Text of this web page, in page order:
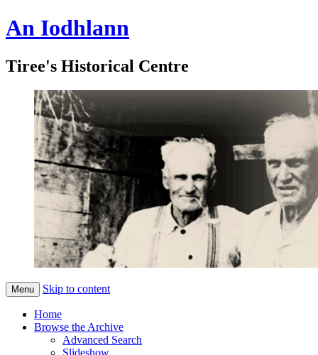
An Iodhlann
Tiree's Historical Centre
Menu Skip to content
Home
Browse the Archive
Advanced Search
Slideshow